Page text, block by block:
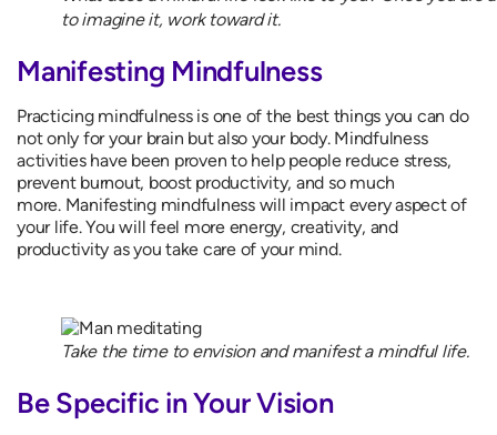
to imagine it, work toward it.
Manifesting Mindfulness
Practicing mindfulness is one of the best things you can do
not only for your brain but also your body. Mindfulness
activities have been proven to help people reduce stress,
prevent burnout, boost productivity, and so much
more. Manifesting mindfulness will impact every aspect of
your life. You will feel more energy, creativity, and
productivity as you take care of your mind.
Take the time to envision and manifest a mindful life.
Be Specific in Your Vision